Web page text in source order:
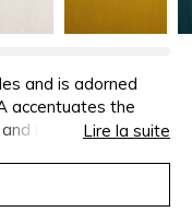
and is adorned
accentuates the
makes this
voile is
The irregularities
Lire la suite